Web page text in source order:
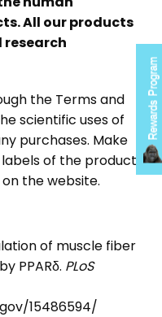
All our products
the Terms and
scientific uses of
purchases. Make
of the product
the website.
of muscle fiber
PPARδ. PLoS
15486594/
Rewards Program